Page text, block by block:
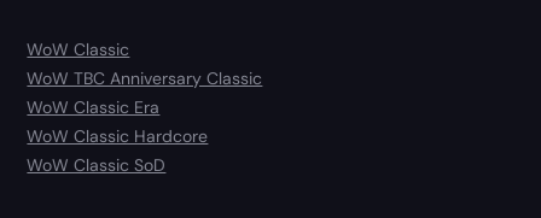
WoW Classic
WoW TBC Anniversary Classic
WoW Classic Era
WoW Classic Hardcore
WoW Classic SoD